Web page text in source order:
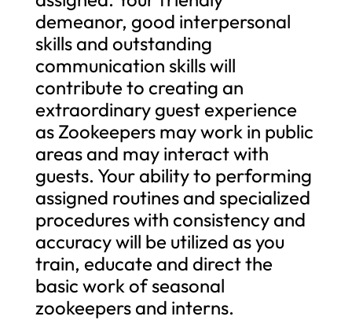
demeanor, good interpersonal
skills and outstanding
communication skills will
contribute to creating an
extraordinary guest experience
as Zookeepers may work in public
areas and may interact with
guests. Your ability to performing
assigned routines and specialized
procedures with consistency and
accuracy will be utilized as you
train, educate and direct the
basic work of seasonal
zookeepers and interns.